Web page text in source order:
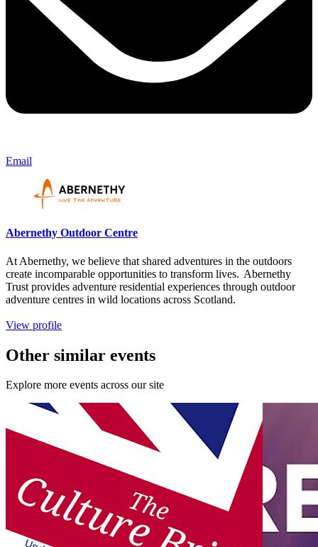
Email
Abernethy Outdoor Centre
At Abernethy, we believe that shared adventures in the outdoors
create incomparable opportunities to transform lives. Abernethy
Trust provides adventure residential experiences through outdoor
adventure centres in wild locations across Scotland.
View profile
Other similar events
Explore more events across our site